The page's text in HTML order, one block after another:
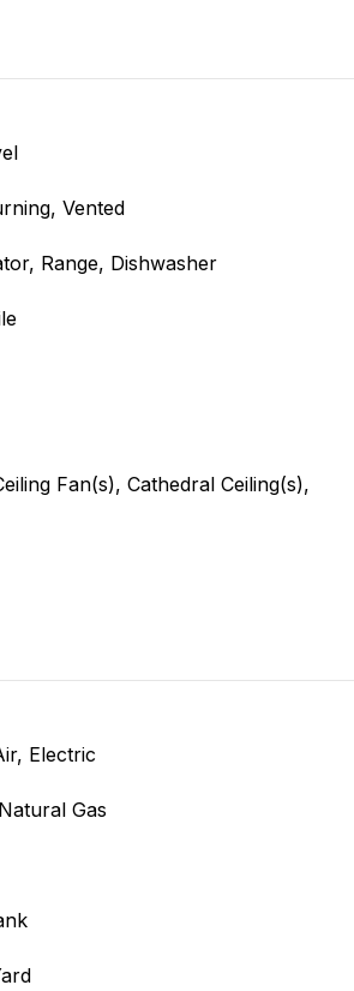
Vented
Range, Dishwasher
Fan(s), Cathedral Ceiling(s),
Electric
Gas